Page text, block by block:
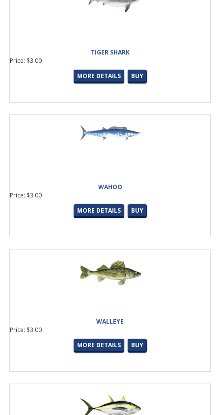
TIGER SHARK
Price: $3.00
MORE DETAILS
BUY
WAHOO
Price: $3.00
MORE DETAILS
BUY
WALLEYE
Price: $3.00
MORE DETAILS
BUY